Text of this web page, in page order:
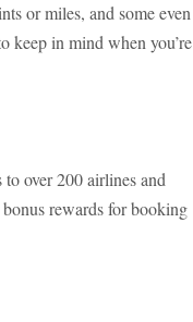
or miles, and some even
keep in mind when you’re
over 200 airlines and
rewards for booking